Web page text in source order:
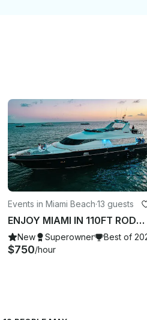
Events in Miami Beach·13 guests
ENJOY MIAMI IN 110FT RODMAN!!!
New Superowner Best of
$750/hour